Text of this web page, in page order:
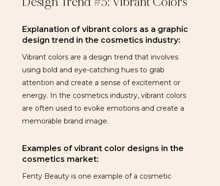
Explanation of vibrant colors as a graphic
design trend in the cosmetics industry:
Vibrant colors are a design trend that involves
using bold and eye-catching hues to grab
attention and create a sense of excitement or
energy. In the cosmetics industry, vibrant colors
are often used to evoke emotions and create a
memorable brand image.
Examples of vibrant color designs in the
cosmetics market:
Fenty Beauty is one example of a cosmetic